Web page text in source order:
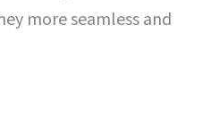
more seamless and